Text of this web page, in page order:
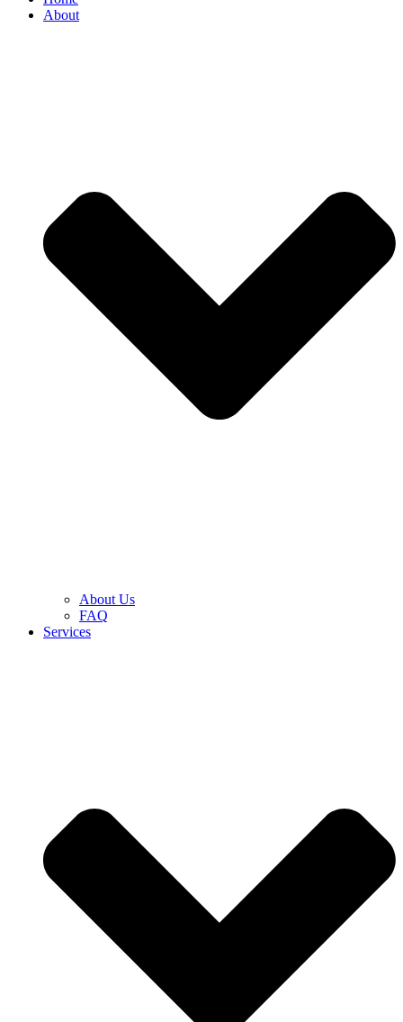
About
About Us
FAQ
Services